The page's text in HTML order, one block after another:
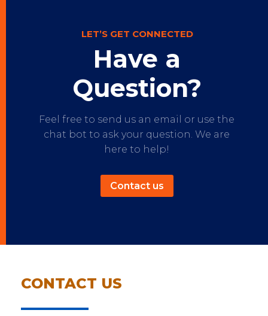
LET’S GET CONNECTED
Have a
Question?
Feel free to send us an email or use the
chat bot to ask your question. We are
here to help!
Contact us
CONTACT US